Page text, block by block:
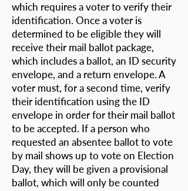
which requires a voter to verify their
identification. Once a voter is
determined to be eligible they will
receive their mail ballot package,
which includes a ballot, an ID security
envelope, and a return envelope. A
voter must, for a second time, verify
their identification using the ID
envelope in order for their mail ballot
to be accepted. If a person who
requested an absentee ballot to vote
by mail shows up to vote on Election
Day, they will be given a provisional
ballot, which will only be counted